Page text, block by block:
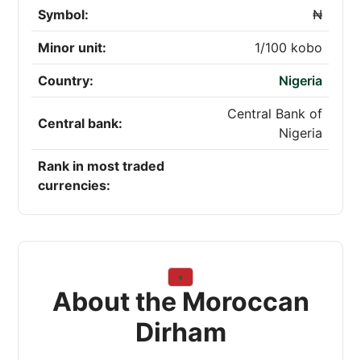
Symbol: ₦
Minor unit: 1/100 kobo
Country: Nigeria
Central bank:
Central Bank of
Nigeria
Rank in most traded
currencies:
About the Moroccan
Dirham